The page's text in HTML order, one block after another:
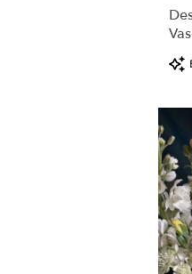
Same
delivery
PA
West
Chester,
PA
Tags: